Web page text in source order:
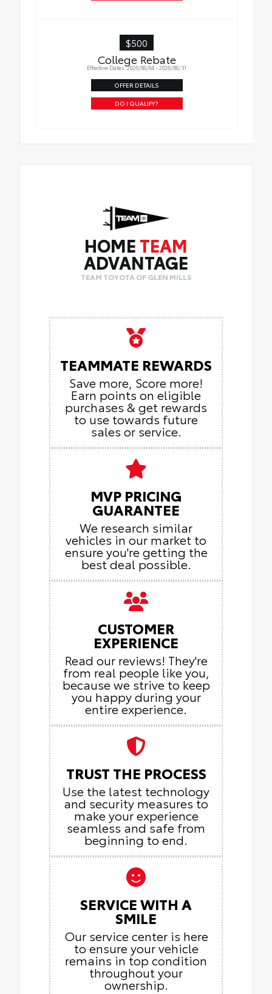
$500
College Rebate
Effective Dates: 2026/08/04 - 2026/08/31
OFFER DETAILS
DO I QUALIFY?
HOME TEAM
ADVANTAGE
TEAM TOYOTA OF GLEN MILLS
TEAMMATE REWARDS
Save more, Score more!
Earn points on eligible
purchases & get rewards
to use towards future
sales or service.
MVP PRICING
GUARANTEE
We research similar
vehicles in our market to
ensure you're getting the
best deal possible.
CUSTOMER
EXPERIENCE
Read our reviews! They're
from real people like you,
because we strive to keep
you happy during your
entire experience.
TRUST THE PROCESS
Use the latest technology
and security measures to
make your experience
seamless and safe from
beginning to end.
SERVICE WITH A
SMILE
Our service center is here
to ensure your vehicle
remains in top condition
throughout your
ownership.